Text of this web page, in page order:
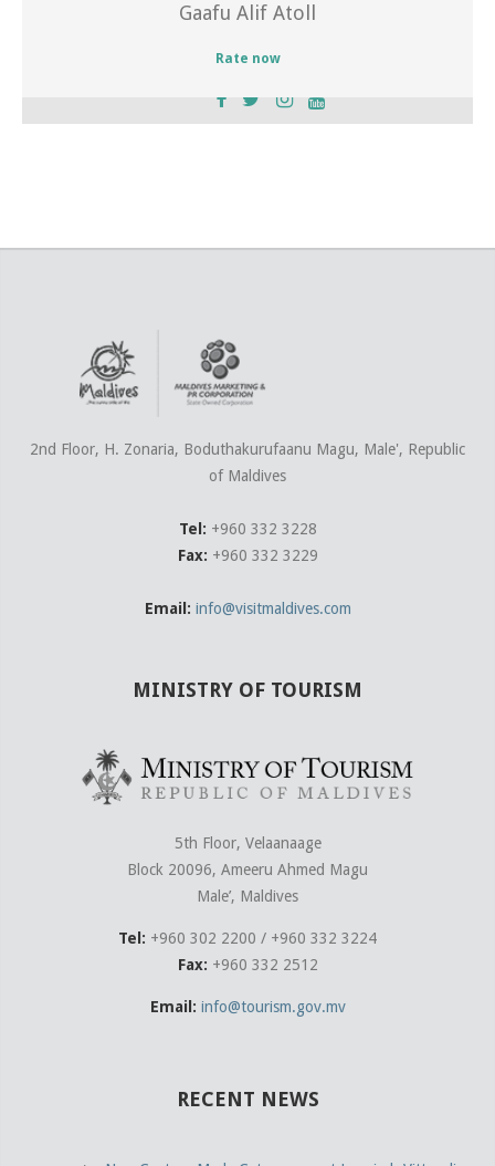
Gaafu Alif Atoll
Rate now
2nd Floor, H. Zonaria, Boduthakurufaanu Magu, Male', Republic
of Maldives
Tel: +960 332 3228
Fax: +960 332 3229
Email: info@visitmaldives.com
MINISTRY OF TOURISM
5th Floor, Velaanaage
Block 20096, Ameeru Ahmed Magu
Male’, Maldives
Tel: +960 302 2200 / +960 332 3224
Fax: +960 332 2512
Email: info@tourism.gov.mv
RECENT NEWS